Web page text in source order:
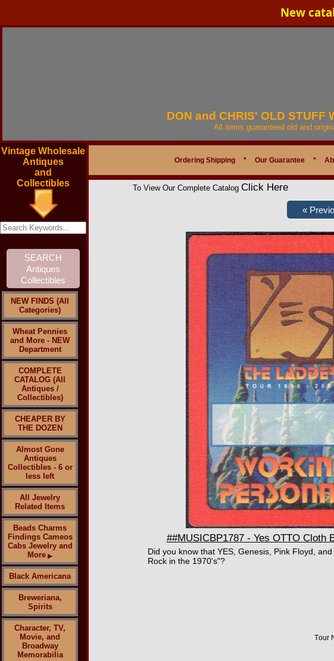
New
DON and CHRIS' OLD STUFF
All items guaranteed old and
Vintage Wholesale
Antiques
and
Collectibles
NEW FINDS (All
Categories)
Wheat Pennies
and More - NEW
Department
COMPLETE
CATALOG (All
Antiques /
Collectibles)
CHEAPER BY
THE DOZEN
Almost Gone
Antiques
Collectibles - 6 or
less left
All Jewelry
Related Items
Beads Charms
Findings Cameos
Cabs Jewelry and
More ▶
Black Americana
Breweriana,
Spirits
Character, TV,
Movie, and
Broadway
Memorabilia
Ordering Shipping * Our Guarantee *
To View Our Complete Catalog Click Here
##MUSICBP1787 - Yes OTTO Cloth
Did you know that YES, Genesis, Pink Floyd,
Rock in the 1970's"?
Tour